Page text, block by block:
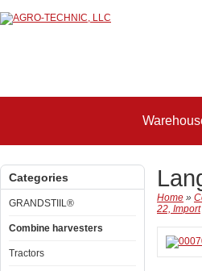
Categories
GRANDSTIIL®
Combine harvesters
Tractors
Home »
22, Import